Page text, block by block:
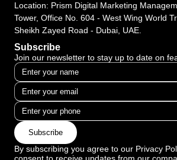
Location: Prism Digital Marketing
Tower, Office No. 604 - West Wing World
Sheikh Zayed Road - Dubai, UAE.
Subscribe
Join our newsletter to stay up to date on
Subscribe
By subscribing you agree to our Privacy